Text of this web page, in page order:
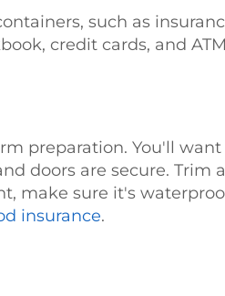
such as
credit cards, and
preparation. You'll
doors are secure.
make sure it's
insurance.